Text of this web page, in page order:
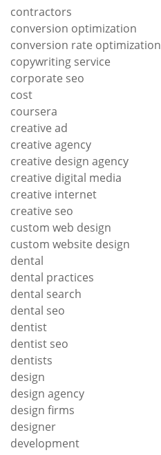
contractors
conversion optimization
conversion rate optimization
copywriting service
corporate seo
cost
coursera
creative ad
creative agency
creative design agency
creative digital media
creative internet
creative seo
custom web design
custom website design
dental
dental practices
dental search
dental seo
dentist
dentist seo
dentists
design
design agency
design firms
designer
development